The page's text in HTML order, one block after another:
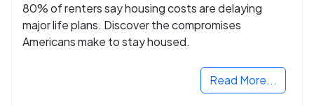
80% of renters say housing costs are delaying
major life plans. Discover the compromises
Americans make to stay housed.
Read More...